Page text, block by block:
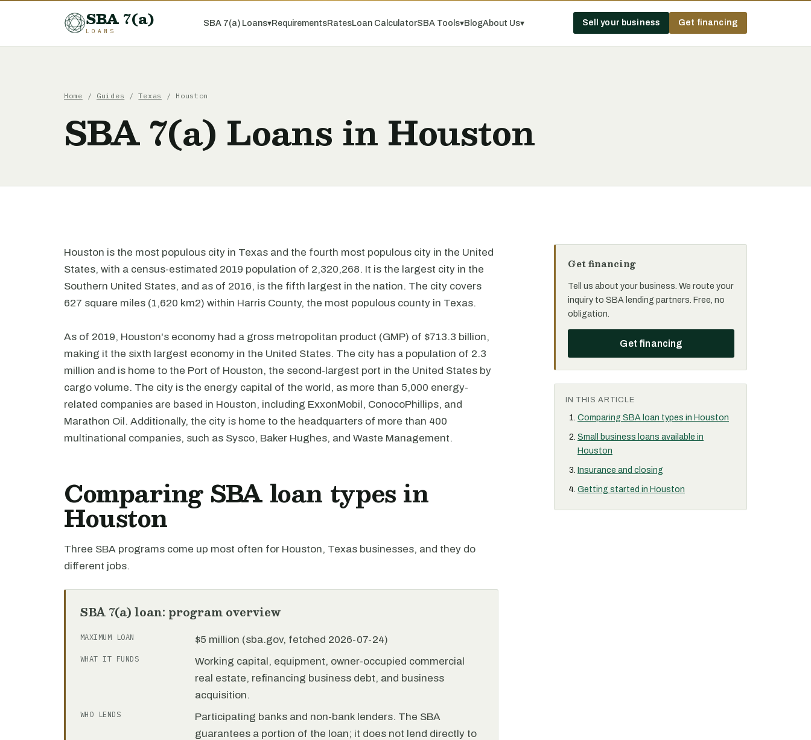
SBA 7(a)
LOANS
SBA 7(a) Loans▾RequirementsRatesLoan CalculatorSBA Tools▾BlogAbout Us▾ Sell your business Get financing
Home / Guides /Texas / Houston
SBA 7(a) Loans in Houston
Houston is the most populous city in Texas and the fourth most populous city in the United
States, with a census-estimated 2019 population of 2,320,268. It is the largest city in the
Southern United States, and as of 2016, is the fifth largest in the nation. The city covers
627 square miles (1,620 km2) within Harris County, the most populous county in Texas.
As of 2019, Houston's economy had a gross metropolitan product (GMP) of $713.3 billion,
making it the sixth largest economy in the United States. The city has a population of 2.3
million and is home to the Port of Houston, the second-largest port in the United States by
cargo volume. The city is the energy capital of the world, as more than 5,000 energy-
related companies are based in Houston, including ExxonMobil, ConocoPhillips, and
Marathon Oil. Additionally, the city is home to the headquarters of more than 400
multinational companies, such as Sysco, Baker Hughes, and Waste Management.
Comparing SBA loan types in
Houston
Three SBA programs come up most often for Houston, Texas businesses, and they do
different jobs.
SBA 7(a) loan: program overview
MAXIMUM LOAN $5 million (sba.gov, fetched 2026-07-24)
WHAT IT FUNDS
Working capital, equipment, owner-occupied commercial
real estate, refinancing business debt, and business
acquisition.
WHO LENDS
Participating banks and non-bank lenders. The SBA
guarantees a portion of the loan; it does not lend directly to
Get financing
Tell us about your business. We route your
inquiry to SBA lending partners. Free, no
obligation.
Get financing
IN THIS ARTICLE
Comparing SBA loan types in Houston
Small business loans available in
Houston
Insurance and closing
Getting started in Houston